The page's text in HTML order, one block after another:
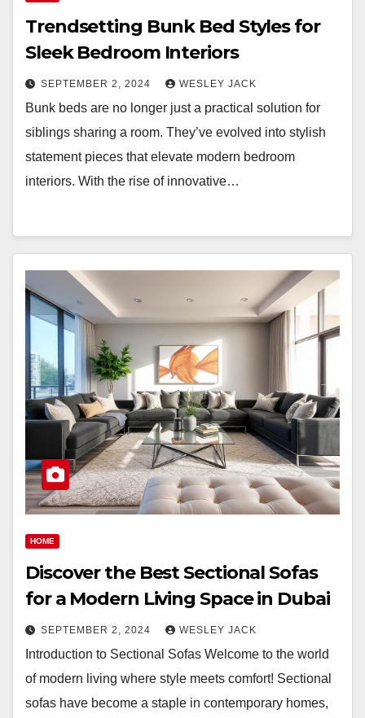
Trendsetting Bunk Bed Styles for
Sleek Bedroom Interiors
SEPTEMBER 2, 2024 WESLEY JACK
Bunk beds are no longer just a practical solution for
siblings sharing a room. They’ve evolved into stylish
statement pieces that elevate modern bedroom
interiors. With the rise of innovative…
HOME
Discover the Best Sectional Sofas
for a Modern Living Space in Dubai
SEPTEMBER 2, 2024 WESLEY JACK
Introduction to Sectional Sofas Welcome to the world
of modern living where style meets comfort! Sectional
sofas have become a staple in contemporary homes,